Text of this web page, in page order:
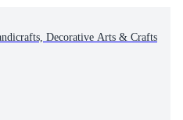
Decorative Arts & Crafts